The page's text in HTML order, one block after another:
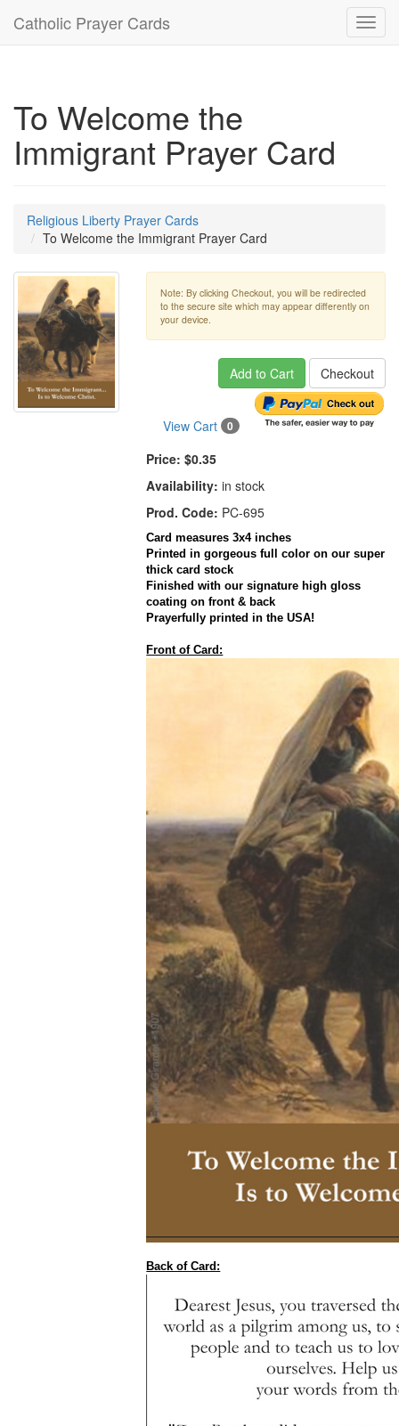
Catholic Prayer Cards
To Welcome the
Immigrant Prayer Card
Religious Liberty Prayer Cards
To Welcome the Immigrant Prayer Card
Note: By clicking Checkout, you will be redirected
to the secure site which may appear differently on
your device.
Add to Cart Checkout
View Cart 0
Price: $0.35
Availability: in stock
Prod. Code: PC-695
Card measures3x4inches
Printed in gorgeous full color on our super
thickcard stock
Finished with our signature high gloss
coating on front & back
Prayerfully printed in theUSA!
Front of Card:
Back of Card: